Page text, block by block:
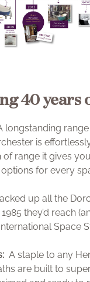
40 years
longstanding
is
of range it gives
for every
up all the
they’d reach
Space
A staple to any
are built to